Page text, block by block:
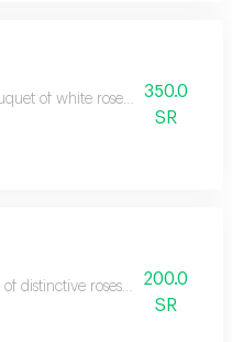
of white roses wrapped in
350.0
SR
distinctive roses wrapped in
200.0
SR